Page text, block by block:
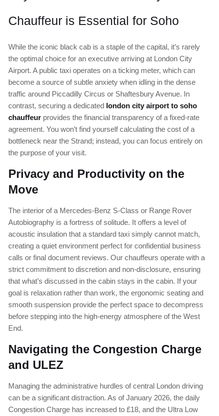
Chauffeur is Essential for Soho
While the iconic black cab is a staple of the capital, it’s rarely
the optimal choice for an executive arriving at London City
Airport. A public taxi operates on a ticking meter, which can
become a source of subtle anxiety when idling in the dense
traffic around Piccadilly Circus or Shaftesbury Avenue. In
contrast, securing a dedicated london city airport to soho
chauffeur provides the financial transparency of a fixed-rate
agreement. You won’t find yourself calculating the cost of a
bottleneck near the Strand; instead, you can focus entirely on
the purpose of your visit.
Privacy and Productivity on the
Move
The interior of a Mercedes-Benz S-Class or Range Rover
Autobiography is a fortress of solitude. It offers a level of
acoustic insulation that a standard taxi simply cannot match,
creating a quiet environment perfect for confidential business
calls or final document reviews. Our chauffeurs operate with a
strict commitment to discretion and non-disclosure, ensuring
that what’s discussed in the cabin stays in the cabin. If your
goal is relaxation rather than work, the ergonomic seating and
smooth suspension provide the perfect space to decompress
before stepping into the high-energy atmosphere of the West
End.
Navigating the Congestion Charge
and ULEZ
Managing the administrative hurdles of central London driving
can be a significant distraction. As of January 2026, the daily
Congestion Charge has increased to £18, and the Ultra Low